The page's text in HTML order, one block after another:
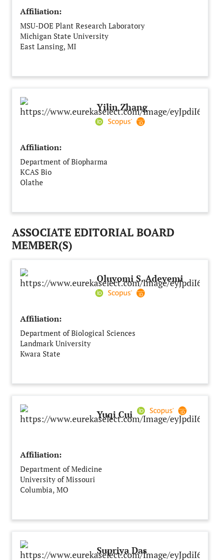
Affiliation:
MSU-DOE Plant Research Laboratory
Michigan State University
East Lansing, MI
Yilin Zhang
Affiliation:
Department of Biopharma
KCAS Bio
Olathe
ASSOCIATE EDITORIAL BOARD
MEMBER(S)
Oluyomi S. Adeyemi
Affiliation:
Department of Biological Sciences
Landmark University
Kwara State
Yuqi Cui
Affiliation:
Department of Medicine
University of Missouri
Columbia, MO
Supriya Das